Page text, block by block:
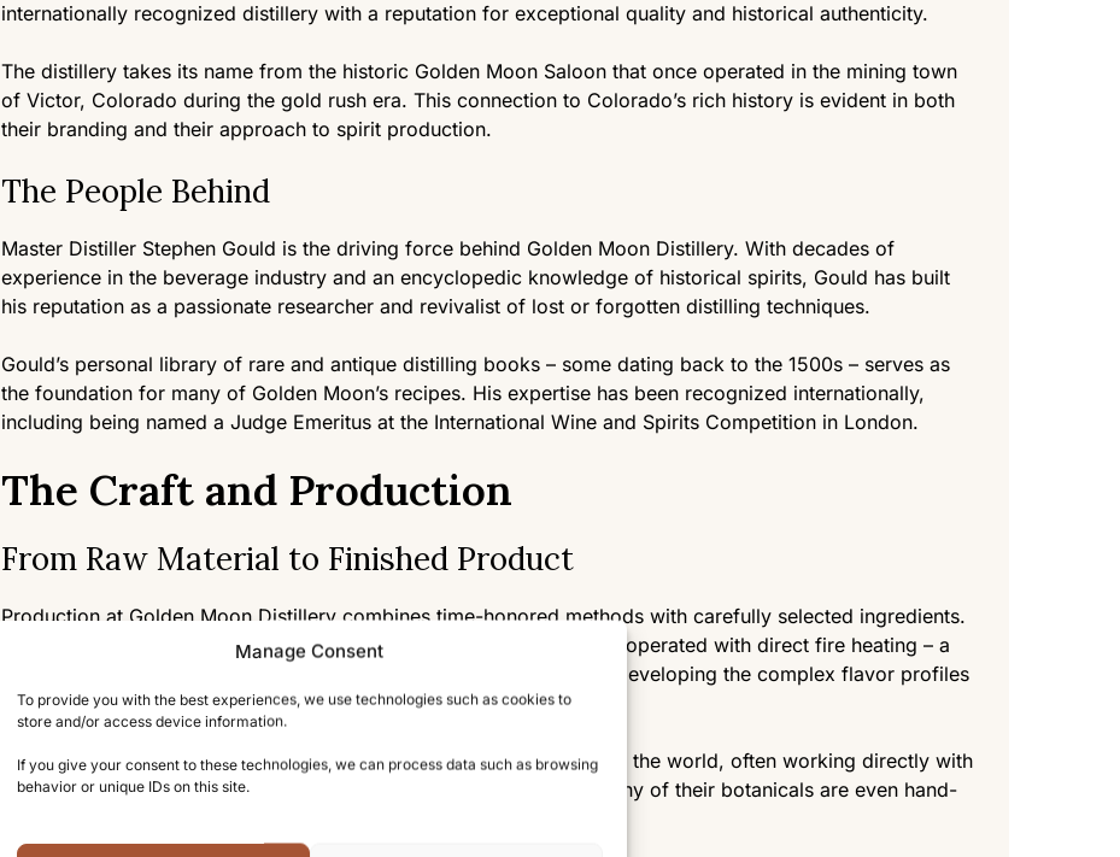
Manage Consent
To provide you with the best experiences, we use technologies such as cookies to
store and/or access device information.
If you give your consent to these technologies, we can process data such as browsing
behavior or unique IDs on this site.
internationally recognized distillery with a reputation for exceptional quality and historical authenticity.
The distillery takes its name from the historic Golden Moon Saloon that once operated in the mining town
of Victor, Colorado during the gold rush era. This connection to Colorado’s rich history is evident in both
their branding and their approach to spirit production.
The People Behind
Master Distiller Stephen Gould is the driving force behind Golden Moon Distillery. With decades of
experience in the beverage industry and an encyclopedic knowledge of historical spirits, Gould has built
his reputation as a passionate researcher and revivalist of lost or forgotten distilling techniques.
Gould’s personal library of rare and antique distilling books – some dating back to the 1500s – serves as
the foundation for many of Golden Moon’s recipes. His expertise has been recognized internationally,
including being named a Judge Emeritus at the International Wine and Spirits Competition in London.
The Craft and Production
From Raw Material to Finished Product
Production at Golden Moon Distillery combines time-honored methods with carefully selected ingredients.
They utilize traditional copper pot stills, including rare alembic stills, operated with direct fire heating – a
technique largely abandoned by modern distilleries but essential to developing the complex flavor profiles
that define their spirits.
The distillery sources rare herbs, spices, and botanicals from around the world, often working directly with
farmers and foragers to obtain ingredients of the highest quality. Many of their botanicals are even hand-